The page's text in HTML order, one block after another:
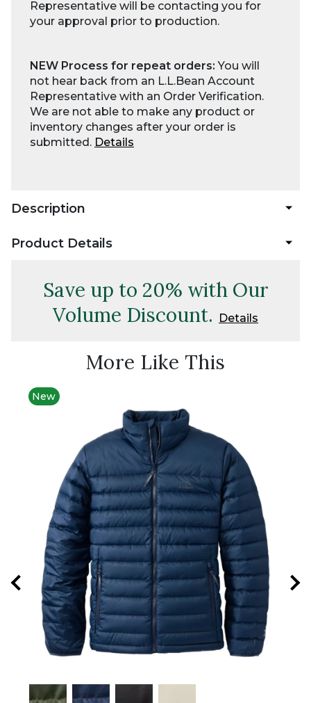
Representative will be contacting you for
your approval prior to production.
NEW Process for repeat orders:You will
not hear back from an L.L.Bean Account
Representative with an Order Verification.
We are not able to make any product or
inventory changes after your order is
submitted. Details
Description
Product Details
Save up to 20% with Our
Volume Discount.
Details
More Like This
New